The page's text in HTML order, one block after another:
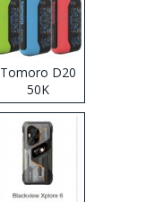
Tomoro D20
50K
Disposable
Vape